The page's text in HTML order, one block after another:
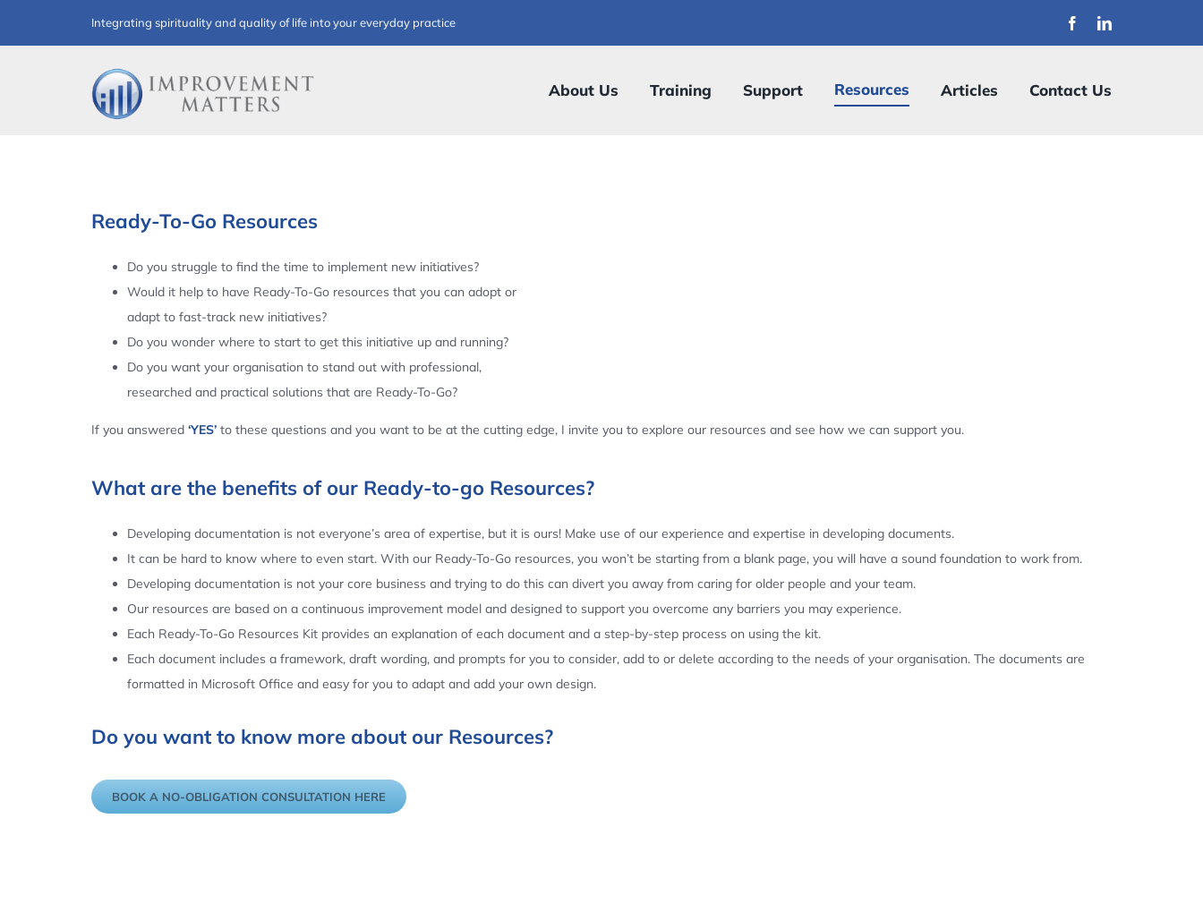
to
Integrating spirituality and quality of life into your everyday practice
About Us Training Support Resources Articles Contact Us
Ready-To-Go Resources
Do you struggle to find the time to implement new initiatives?
Would it help to have Ready-To-Go resources that you can adopt or
adapt to fast-track new initiatives?
Do you wonder where to start to get this initiative up and running?
Do you want your organisation to stand out with professional,
researched and practical solutions that are Ready-To-Go?
If you answered ‘YES’to these questions and you want to be at the cutting edge, I invite you to explore our resources and see how we can support you.
What are the benefits of our Ready-to-go Resources?
Developing documentation is not everyone’s area of expertise, but it is ours! Make use of our experience and expertise in developing documents.
It can be hard to know where to even start. With our Ready-To-Go resources, you won’t be starting from a blank page, you will have a sound foundation to work from.
Developing documentation is not your core business and trying to do this can divert you away from caring for older people and your team.
Our resources are based on a continuous improvement model and designed to support you overcome any barriers you may experience.
Each Ready-To-Go Resources Kit provides an explanation of each document and a step-by-step process on using the kit.
Each document includes a framework, draft wording, and prompts for you to consider, add to or delete according to the needs of your organisation. The documents are
formatted in Microsoft Office and easy for you to adapt and add your own design.
Do you want to know more about our Resources?
BOOK A NO-OBLIGATION CONSULTATION HERE